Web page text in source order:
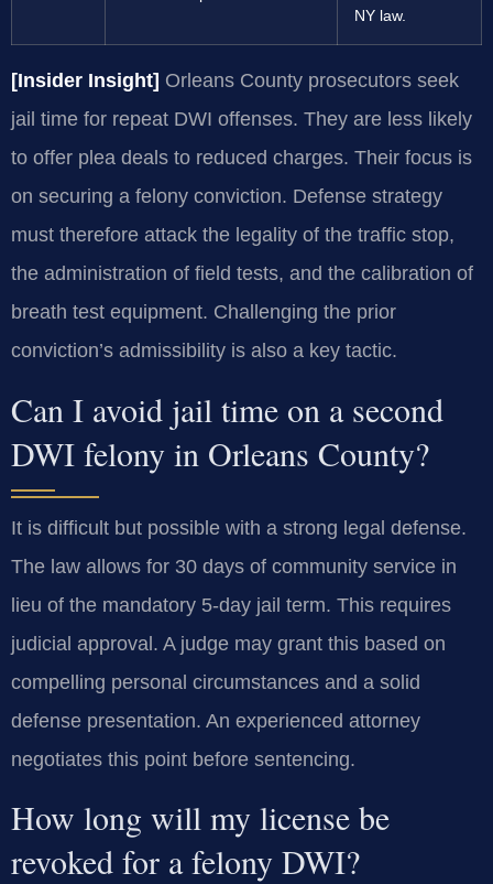
NY law.
[Insider Insight] Orleans County prosecutors seek
jail time for repeat DWI offenses. They are less likely
to offer plea deals to reduced charges. Their focus is
on securing a felony conviction. Defense strategy
must therefore attack the legality of the traffic stop,
the administration of field tests, and the calibration of
breath test equipment. Challenging the prior
conviction’s admissibility is also a key tactic.
Can I avoid jail time on a second
DWI felony in Orleans County?
It is difficult but possible with a strong legal defense.
The law allows for 30 days of community service in
lieu of the mandatory 5-day jail term. This requires
judicial approval. A judge may grant this based on
compelling personal circumstances and a solid
defense presentation. An experienced attorney
negotiates this point before sentencing.
How long will my license be
revoked for a felony DWI?